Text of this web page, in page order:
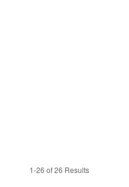
1-26 of 26 Results